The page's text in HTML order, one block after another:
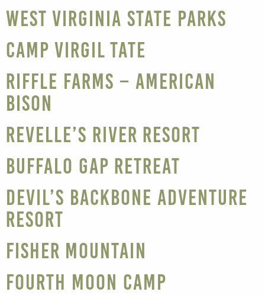
West Virginia State Parks
Camp Virgil Tate
Riffle Farms – American
Bison
Revelle’s River Resort
Buffalo Gap Retreat
Devil’s Backbone Adventure
Resort
Fisher Mountain
Fourth Moon Camp